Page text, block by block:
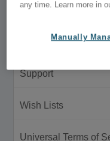
My Account
Purchase History
Support
Wish Lists
Universal Terms of
any time. Learn more in
Manually